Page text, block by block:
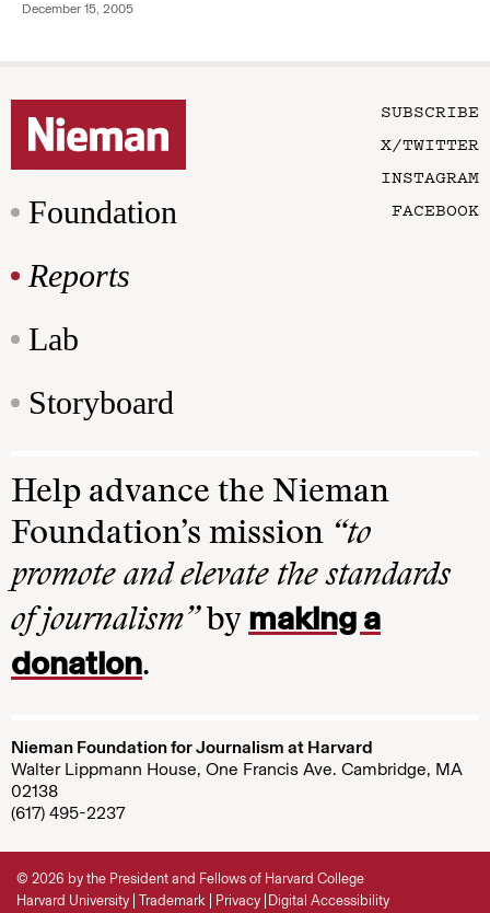
December 15, 2005
Foundation
Reports
Lab
Storyboard
SUBSCRIBE
X/TWITTER
INSTAGRAM
FACEBOOK
Help advance the Nieman
Foundation’s mission “to
promote and elevate the standards
of journalism”by making a
donation.
Nieman Foundation for Journalism at Harvard
Walter Lippmann House, One Francis Ave. Cambridge, MA
02138
(617) 495-2237
© 2026 by the President and Fellows of Harvard College
Harvard University Trademark Privacy Digital Accessibility